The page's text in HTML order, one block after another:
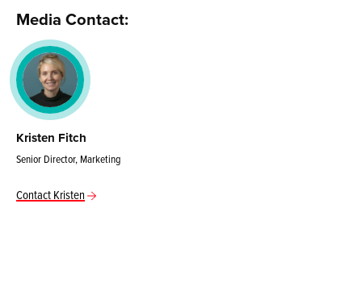
Media Contact:
Kristen Fitch
Senior Director, Marketing
Contact Kristen